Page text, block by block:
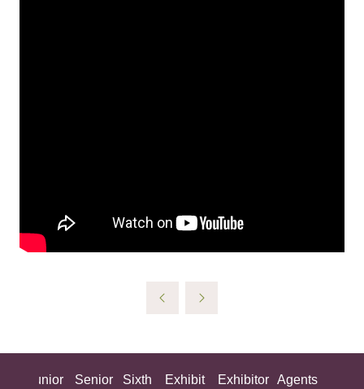
Junior Senior Sixth Exhibit Exhibitor Agents